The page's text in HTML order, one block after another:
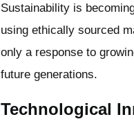
Sustainability is
using ethically sourced
only a response to
future generations.
Technological